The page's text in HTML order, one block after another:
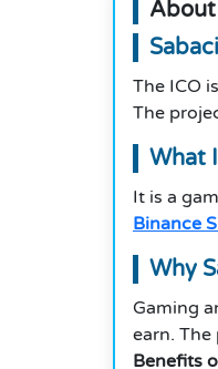
About
The ICO
The
What
It is a
Binance
Why
Gaming
earn.
Benefits